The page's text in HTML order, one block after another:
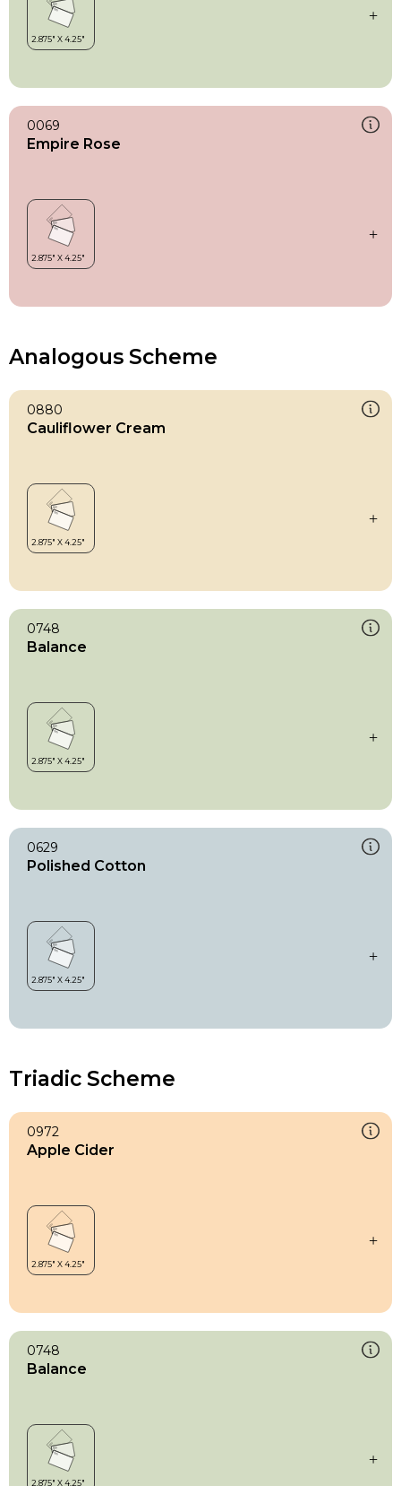
0069
Empire Rose
Analogous Scheme
0880
Cauliflower Cream
0748
Balance
0629
Polished Cotton
Triadic Scheme
0972
Apple Cider
0748
Balance